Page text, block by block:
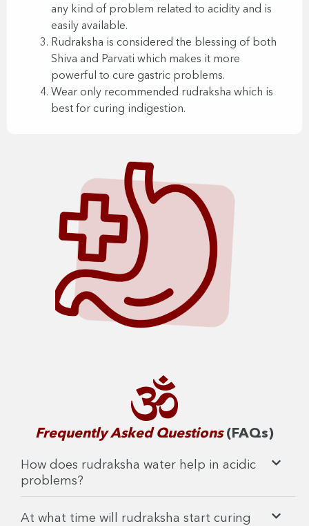
any kind of problem related to acidity and is
easily available.
Rudraksha is considered the blessing of both
Shiva and Parvati which makes it more
powerful to cure gastric problems.
Wear only recommended rudraksha which is
best for curing indigestion.
Frequently Asked Questions (FAQs)
How does rudraksha water help in acidic
problems?
At what time will rudraksha start curing